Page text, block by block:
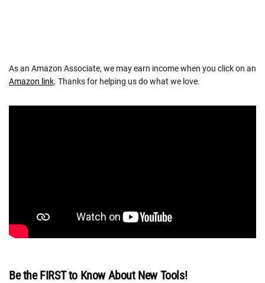
As an Amazon Associate, we may earn income when you click on an
Amazon link. Thanks for helping us do what we love.
Be the FIRST to Know About New Tools!